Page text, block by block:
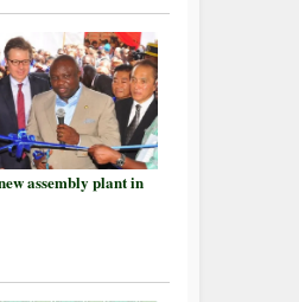
assembly plant in